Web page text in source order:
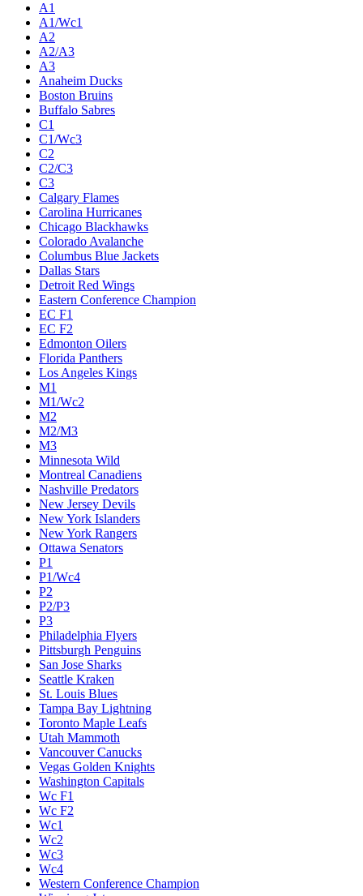
A1
A1/Wc1
A2
A2/A3
A3
Anaheim Ducks
Boston Bruins
Buffalo Sabres
C1
C1/Wc3
C2
C2/C3
C3
Calgary Flames
Carolina Hurricanes
Chicago Blackhawks
Colorado Avalanche
Columbus Blue Jackets
Dallas Stars
Detroit Red Wings
Eastern Conference Champion
EC F1
EC F2
Edmonton Oilers
Florida Panthers
Los Angeles Kings
M1
M1/Wc2
M2
M2/M3
M3
Minnesota Wild
Montreal Canadiens
Nashville Predators
New Jersey Devils
New York Islanders
New York Rangers
Ottawa Senators
P1
P1/Wc4
P2
P2/P3
P3
Philadelphia Flyers
Pittsburgh Penguins
San Jose Sharks
Seattle Kraken
St. Louis Blues
Tampa Bay Lightning
Toronto Maple Leafs
Utah Mammoth
Vancouver Canucks
Vegas Golden Knights
Washington Capitals
Wc F1
Wc F2
Wc1
Wc2
Wc3
Wc4
Western Conference Champion